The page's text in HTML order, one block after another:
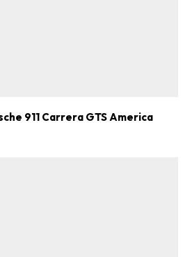
911 Carrera GTS America